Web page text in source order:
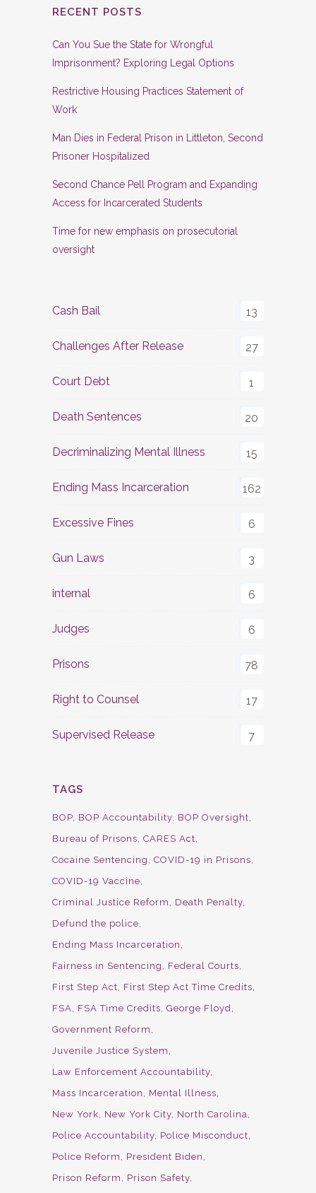
RECENT POSTS
Can You Sue the State for Wrongful
Imprisonment? Exploring Legal Options
Restrictive Housing Practices Statement of
Work
Man Dies in Federal Prison in Littleton, Second
Prisoner Hospitalized
Second Chance Pell Program and Expanding
Access for Incarcerated Students
Time for new emphasis on prosecutorial
oversight
Cash Bail 13
Challenges After Release 27
Court Debt 1
Death Sentences 20
Decriminalizing Mental Illness 15
Ending Mass Incarceration 162
Excessive Fines 6
Gun Laws 3
internal 6
Judges 6
Prisons 78
Right to Counsel 17
Supervised Release 7
TAGS
BOP BOP Accountability BOP Oversight
Bureau of Prisons CARES Act
Cocaine Sentencing
COVID-19 in Prisons
COVID-19 Vaccine
Criminal Justice Reform
Death Penalty
Defund the police
Ending Mass Incarceration
Fairness in Sentencing
Federal Courts
First Step Act
First Step Act Time Credits
FSA
FSA Time Credits George Floyd
Government Reform
Juvenile Justice System
Law Enforcement Accountability
Mass Incarceration
Mental Illness
New York
New York City North Carolina
Police Accountability Police Misconduct
Police Reform
President Biden
Prison Reform
Prison Safety